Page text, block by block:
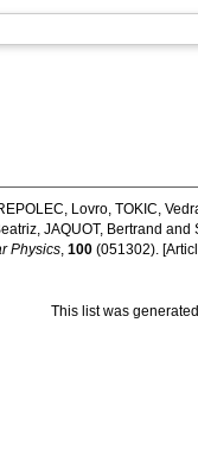
Lovro,TOKIC,
,JAQUOT, Bertrand and
Physics,100 (051302).
This list was